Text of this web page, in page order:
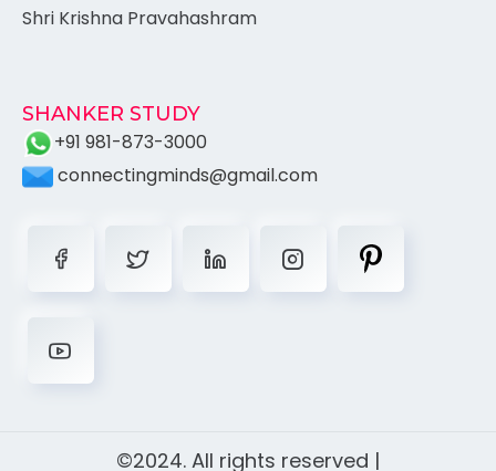
Shri Krishna Pravahashram
SHANKER STUDY
+91 981-873-3000
connectingminds@gmail.com
©2024. All rights reserved |